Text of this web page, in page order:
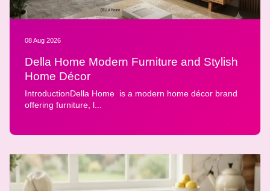
08 Aug 2026
Della Home Modern Furniture and Stylish
Home Décor
IntroductionDella Home is a modern home décor brand
offering furniture, l...